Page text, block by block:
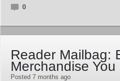
0
Reader Mailbag:
Merchandise You
Posted 7 months ago